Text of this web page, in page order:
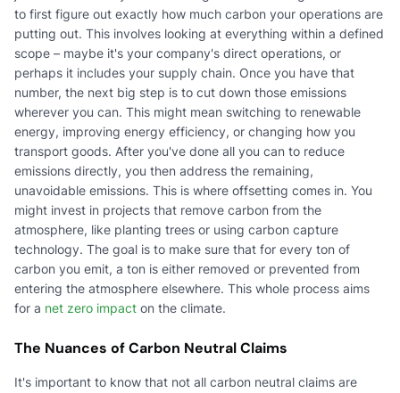
to first figure out exactly how much carbon your operations are
putting out. This involves looking at everything within a defined
scope – maybe it's your company's direct operations, or
perhaps it includes your supply chain. Once you have that
number, the next big step is to cut down those emissions
wherever you can. This might mean switching to renewable
energy, improving energy efficiency, or changing how you
transport goods. After you've done all you can to reduce
emissions directly, you then address the remaining,
unavoidable emissions. This is where offsetting comes in. You
might invest in projects that remove carbon from the
atmosphere, like planting trees or using carbon capture
technology. The goal is to make sure that for every ton of
carbon you emit, a ton is either removed or prevented from
entering the atmosphere elsewhere. This whole process aims
for a net zero impact on the climate.
The Nuances of Carbon Neutral Claims
It's important to know that not all carbon neutral claims are